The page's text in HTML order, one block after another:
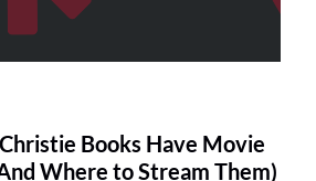
Books Have Movie
Where to Stream Them)